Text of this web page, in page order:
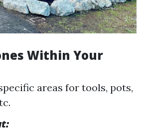
Within Your
areas for tools, pots,